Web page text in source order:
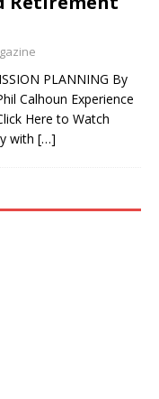
PLANNING By
Calhoun Experience
Here to Watch
with […]